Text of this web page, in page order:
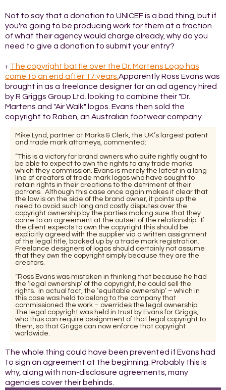
Not to say that a donation to UNICEF is a bad thing, but if
you're going to be producing work for them at a fraction
of what their agency would charge already, why do you
need to give a donation to submit your entry?
+ The copyright battle over the Dr. Martens Logo has
come to an end after 17 years. Apparently Ross Evans was
brought in as a freelance designer for an ad agency hired
by R Griggs Group Ltd. looking to combine their "Dr.
Martens and "Air Walk" logos. Evans then sold the
copyright to Raben, an Australian footwear company.
Mike Lynd, partner at Marks & Clerk, the UK’s largest patent
and trade mark attorneys, commented:
“This is a victory for brand owners who quite rightly ought to
be able to expect to own the rights to any trade marks
which they commission. Evans is merely the latest in a long
line of creators of trade mark logos who have sought to
retain rights in their creations to the detriment of their
patrons. Although this case once again makes it clear that
the law is on the side of the brand owner, it points up the
need to avoid such long and costly disputes over the
copyright ownership by the parties making sure that they
come to an agreement at the outset of the relationship. If
the client expects to own the copyright this should be
explicitly agreed with the supplier via a written assignment
of the legal title, backed up by a trade mark registration.
Freelance designers of logos should certainly not assume
that they own the copyright simply because they are the
creators.
“Ross Evans was mistaken in thinking that because he had
the ‘legal ownership’ of the copyright, he could sell the
rights. In actual fact, the ‘equitable ownership’ – which in
this case was held to belong to the company that
commissioned the work – overrides the legal ownership.
The legal copyright was held in trust by Evans for Griggs,
who thus can require assignment of that legal copyright to
them, so that Griggs can now enforce that copyright
worldwide.
The whole thing could have been prevented if Evans had
to sign an agreement at the beginning. Probably this is
why, along with non-disclosure agreements, many
agencies cover their behinds.